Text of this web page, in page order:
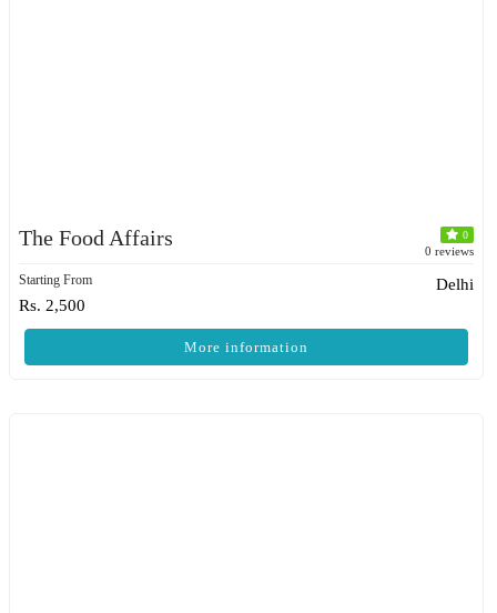
The Food Affairs 0
0 reviews
Starting From
Rs. 2,500
Delhi
More information